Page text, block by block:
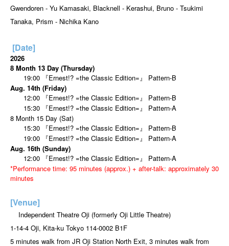
Gwendoren - Yu Kamasaki, Blacknell - Kerashui, Bruno - Tsukimi
Tanaka, Prism - Nichika Kano
[Date]
2026
8 Month 13 Day (Thursday)
19:00 『Ernest!? =the Classic Edition=』 Pattern-B
Aug. 14th (Friday)
12:00 『Ernest!? =the Classic Edition=』 Pattern-B
15:30 『Ernest!? =the Classic Edition=』 Pattern-A
8 Month 15 Day (Sat)
15:30 『Ernest!? =the Classic Edition=』 Pattern-B
19:00 『Ernest!? =the Classic Edition=』 Pattern-A
Aug. 16th (Sunday)
12:00 『Ernest!? =the Classic Edition=』 Pattern-A
*Performance time: 95 minutes (approx.) + after-talk: approximately 30
minutes
[Venue]
Independent Theatre Oji (formerly Oji Little Theatre)
1-14-4 Oji, Kita-ku Tokyo 114-0002 B1F
5 minutes walk from JR Oji Station North Exit, 3 minutes walk from